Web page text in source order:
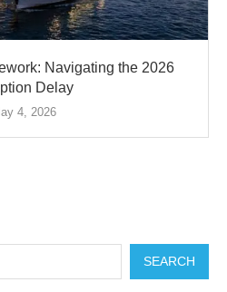
Navigating the 2026
Delay
4, 2026
SEARCH